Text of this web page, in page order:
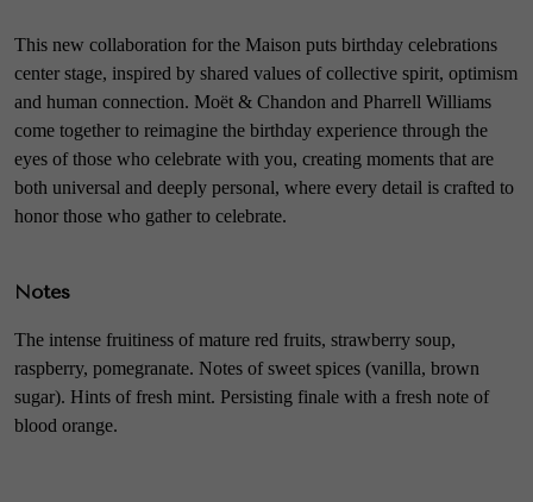
This new collaboration for the Maison puts birthday celebrations
center stage, inspired by shared values of collective spirit, optimism
and human connection. Moët & Chandon and Pharrell Williams
come together to reimagine the birthday experience through the
eyes of those who celebrate with you, creating moments that are
both universal and deeply personal, where every detail is crafted to
honor those who gather to celebrate.
Notes
The intense fruitiness of mature red fruits, strawberry soup,
raspberry, pomegranate. Notes of sweet spices (vanilla, brown
sugar). Hints of fresh mint. Persisting finale with a fresh note of
blood orange.